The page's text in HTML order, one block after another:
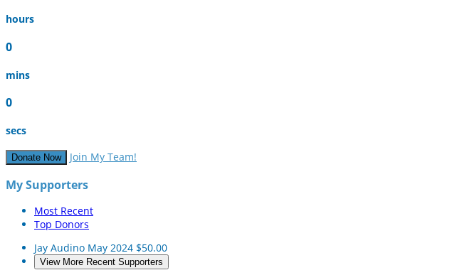
hours
0
mins
0
secs
Donate Now Join My Team!
My Supporters
Most Recent
Top Donors
Jay Audino May 2024 $50.00
View More Recent Supporters